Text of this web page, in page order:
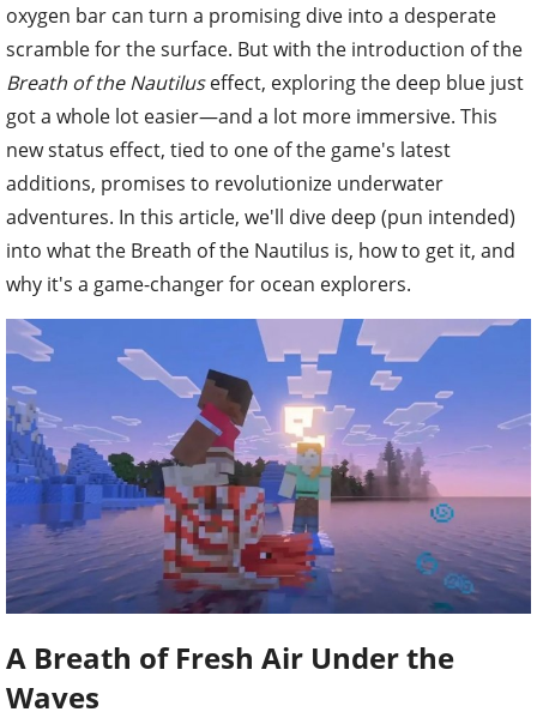
oxygen bar can turn a promising dive into a desperate
scramble for the surface. But with the introduction of the
Breath of the Nautiluseffect, exploring the deep blue just
got a whole lot easier—and a lot more immersive. This
new status effect, tied to one of the game's latest
additions, promises to revolutionize underwater
adventures. In this article, we'll dive deep (pun intended)
into what the Breath of the Nautilus is, how to get it, and
why it's a game-changer for ocean explorers.
A Breath of Fresh Air Under the
Waves